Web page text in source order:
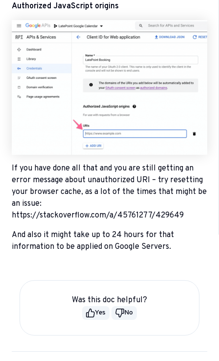
Authorized JavaScript origins
If you have done all that and you are still getting an
error message about unauthorized URI – try resetting
your browser cache, as a lot of the times that might be
an issue:
https://stackoverflow.com/a/45761277/429649
And also it might take up to 24 hours for that
information to be applied on Google Servers.
Was this doc helpful?
Yes No